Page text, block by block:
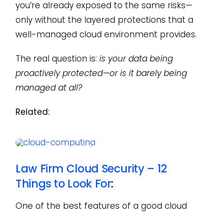
you’re already exposed to the same risks—
only without the layered protections that a
well-managed cloud environment provides.
The real question is: is your data being
proactively protected—or is it barely being
managed at all?
Related:
Law Firm Cloud Security – 12
Things to Look For:
One of the best features of a good cloud